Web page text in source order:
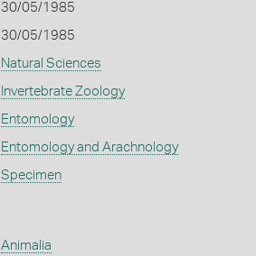
30/05/1985
30/05/1985
Natural Sciences
Invertebrate Zoology
Entomology
Entomology and Arachnology
Specimen
Animalia